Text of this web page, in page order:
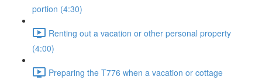
portion (4:30)
Renting out a vacation or other personal property
(4:00)
Preparing the T776 when a vacation or cottage